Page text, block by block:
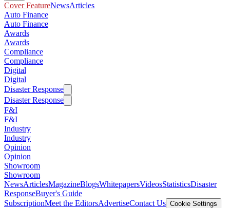
Cover FeatureNewsArticles
Auto Finance
Auto Finance
Awards
Awards
Compliance
Compliance
Digital
Digital
Disaster Response
Disaster Response
F&I
F&I
Industry
Industry
Opinion
Opinion
Showroom
Showroom
NewsArticlesMagazineBlogsWhitepapersVideosStatisticsDisaster
ResponseBuyer's Guide
SubscriptionMeet the EditorsAdvertiseContact Us Cookie Settings